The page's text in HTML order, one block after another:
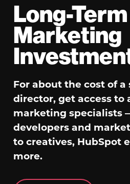
Long-Term
Marketing
For about the cost of
director, get access to
marketing specialists
developers and
to creatives, HubSpot
more.